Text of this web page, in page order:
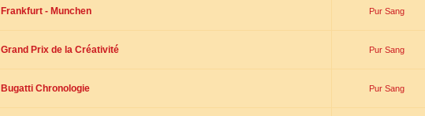
Frankfurt - Munchen Pur Sang
Grand Prix de la Créativité Pur Sang
Bugatti Chronologie Pur Sang